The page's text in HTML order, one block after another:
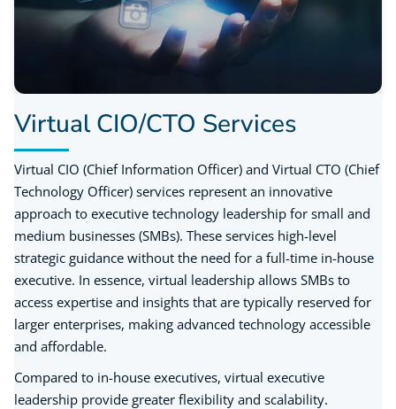
Virtual CIO/CTO Services
Virtual CIO (Chief Information Officer) and Virtual CTO (Chief
Technology Officer) services represent an innovative
approach to executive technology leadership for small and
medium businesses (SMBs). These services high-level
strategic guidance without the need for a full-time in-house
executive. In essence, virtual leadership allows SMBs to
access expertise and insights that are typically reserved for
larger enterprises, making advanced technology accessible
and affordable.
Compared to in-house executives, virtual executive
leadership provide greater flexibility and scalability.